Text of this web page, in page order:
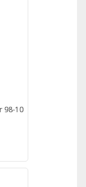
98-10